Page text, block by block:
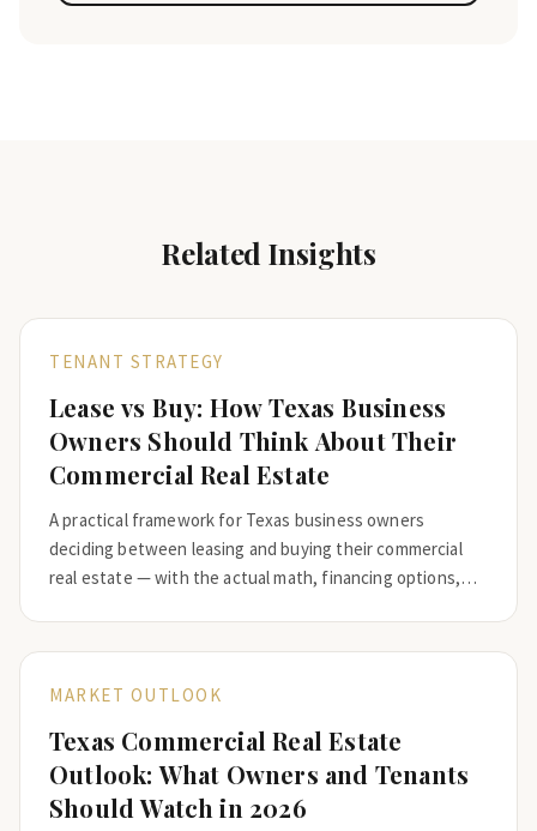
Related Insights
TENANT STRATEGY
Lease vs Buy: How Texas Business
Owners Should Think About Their
Commercial Real Estate
A practical framework for Texas business owners
deciding between leasing and buying their commercial
real estate — with the actual math, financing options,
MARKET OUTLOOK
Texas Commercial Real Estate
Outlook: What Owners and Tenants
Should Watch in 2026